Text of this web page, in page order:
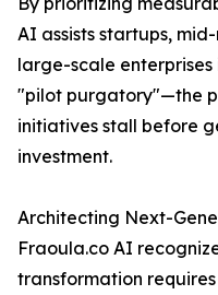
AI assists startups,
large-scale enterprises
"pilot purgatory"—the
initiatives stall before
investment.
Architecting Next-
Fraoula.co AI
transformation